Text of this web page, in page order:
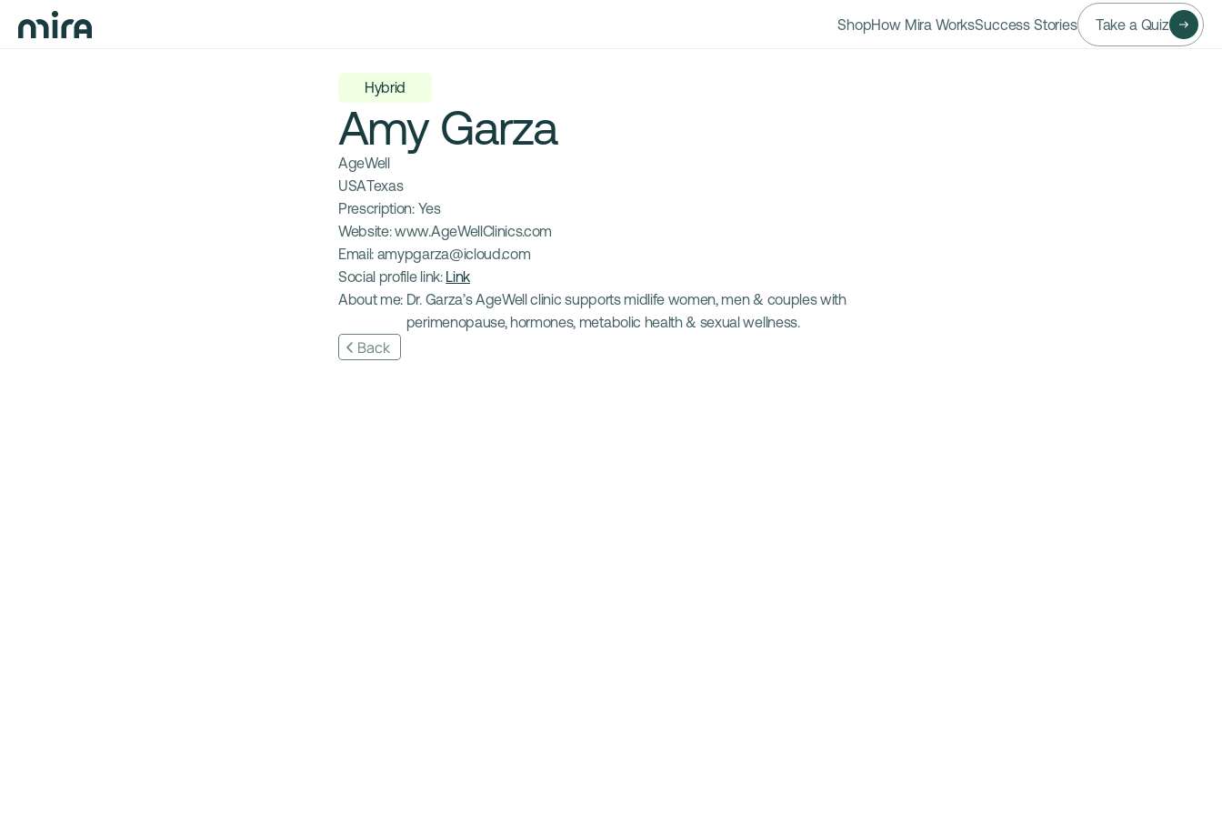
Hybrid
Amy Garza
AgeWell
USATexas
Prescription: Yes
Website: www.AgeWellClinics.com
Email: amypgarza@icloud.com
Social profile link: Link
About me: Dr. Garza’s AgeWell clinic supports midlife women, men & couples with
perimenopause, hormones, metabolic health & sexual wellness.
Back
ShopHow Mira WorksSuccess Stories Take a Quiz